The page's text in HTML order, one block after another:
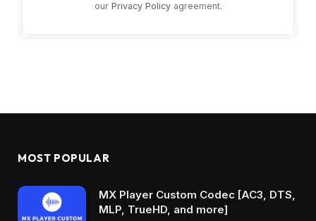
our Privacy Policyagreement.
MOST POPULAR
MX Player Custom Codec [AC3, DTS,
MLP, TrueHD, and more]